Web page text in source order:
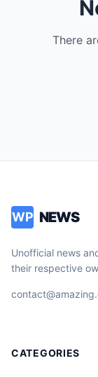
There
WP NEWS
Unofficial news
their respective
CATEGORIES